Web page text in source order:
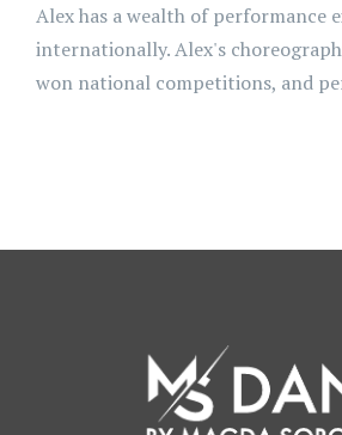
Alex has a wealth of performance
internationally. Alex's
won national competitions, and